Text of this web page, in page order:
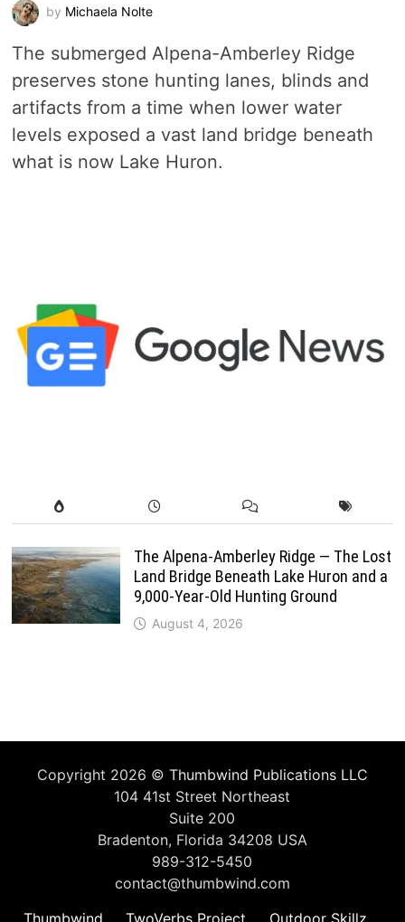
by Michaela Nolte
The submerged Alpena-Amberley Ridge
preserves stone hunting lanes, blinds and
artifacts from a time when lower water
levels exposed a vast land bridge beneath
what is now Lake Huron.
The Alpena-Amberley Ridge — The Lost
Land Bridge Beneath Lake Huron and a
9,000-Year-Old Hunting Ground
August 4, 2026
Copyright 2026 © Thumbwind Publications LLC
104 41st Street Northeast
Suite 200
Bradenton, Florida 34208 USA
989-312-5450
contact@thumbwind.com